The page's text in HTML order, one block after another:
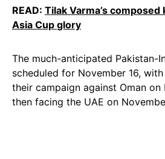
READ: Tilak Varma’s composed
Asia Cup glory
The much-anticipated Pakistan-
scheduled for November 16,
their campaign against Oman on
then facing the UAE on